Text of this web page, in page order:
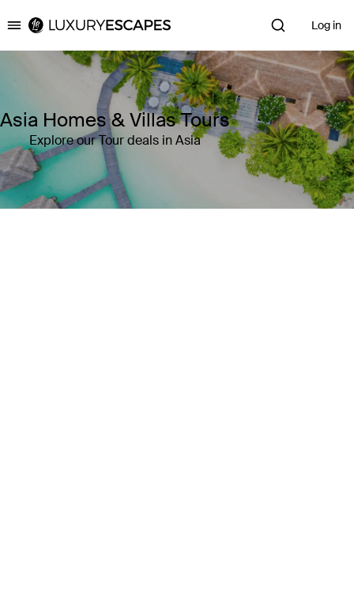
Luxury Escapes Log in
Asia Homes & Villas Tours
Explore our Tour deals in Asia